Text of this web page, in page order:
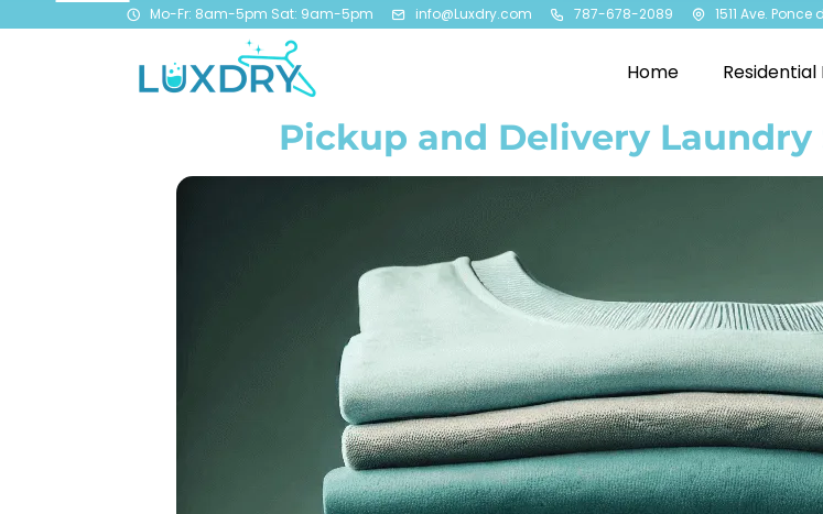
Mo-Fr: 8am-5pm Sat: 9am-5pm info@Luxdry.com 787-678-2089 1511 Ave.
Home Residential
Pickup and Delivery